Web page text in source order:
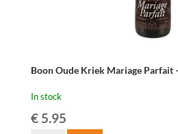
Boon Oude Kriek Mariage Parfait
In stock
€5.95